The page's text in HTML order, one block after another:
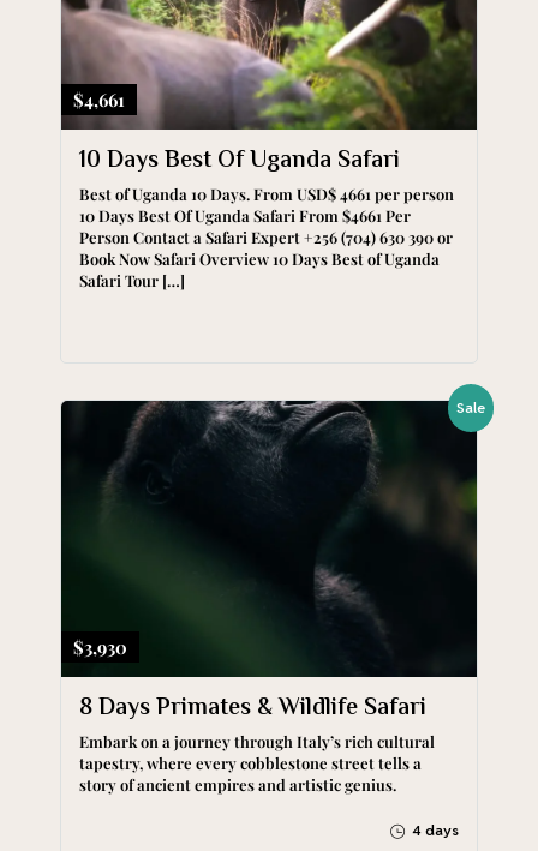
$4,661
10 Days Best Of Uganda Safari
Best of Uganda 10 Days. From USD$ 4661 per person
10 Days Best Of Uganda Safari From $4661 Per
Person Contact a Safari Expert +256 (704) 630 390 or
Book Now Safari Overview 10 Days Best of Uganda
Safari Tour […]
Sale
$3,930
8 Days Primates & Wildlife Safari
Embark on a journey through Italy’s rich cultural
tapestry, where every cobblestone street tells a
story of ancient empires and artistic genius.
4 days